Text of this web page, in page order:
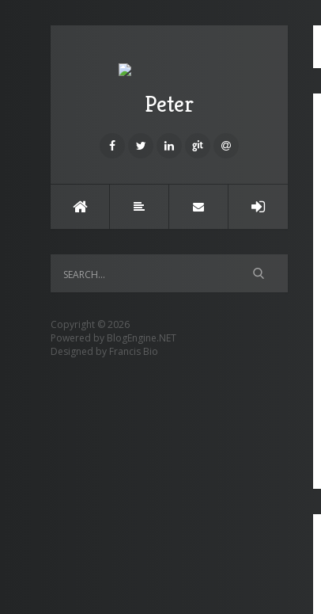
Peter
Copyright © 2026
Powered by BlogEngine.NET
Designed by Francis Bio